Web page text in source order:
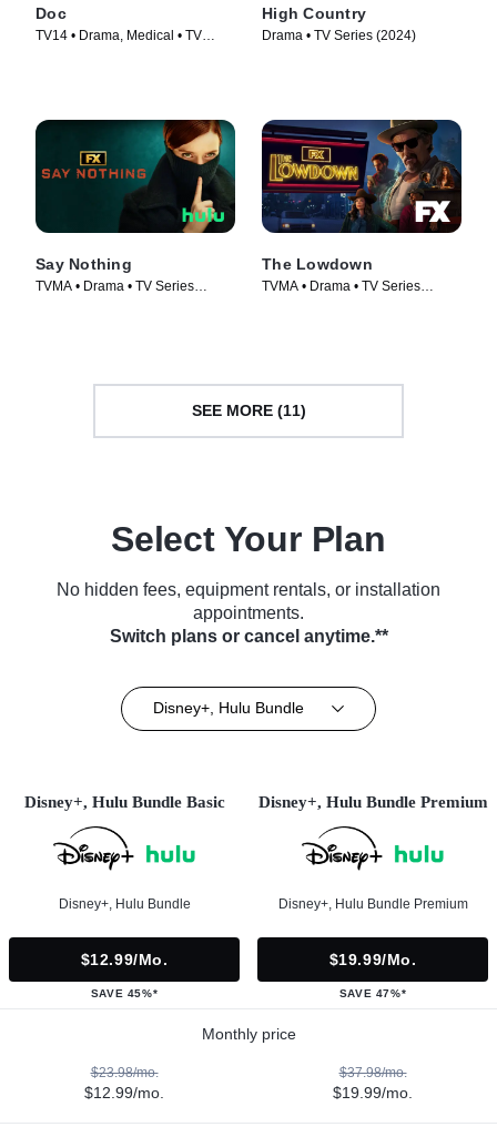
Doc
TV14 • Drama, Medical • TV
High Country
Drama • TV Series (2024)
Say Nothing
TVMA • Drama • TV Series
The Lowdown
TVMA • Drama • TV Series
SEE MORE (11)
Select Your Plan
No hidden fees, equipment rentals, or installation
appointments.
Switch plans or cancel anytime.**
Disney+, Hulu Bundle
Disney+, Hulu Bundle Basic
Disney+, Hulu Bundle
$12.99/mo.
SAVE 45%*
Disney+, Hulu Bundle Premium
Disney+, Hulu Bundle Premium
$19.99/mo.
SAVE 47%*
Monthly price
$23.98/mo.
$12.99/mo.
$37.98/mo.
$19.99/mo.